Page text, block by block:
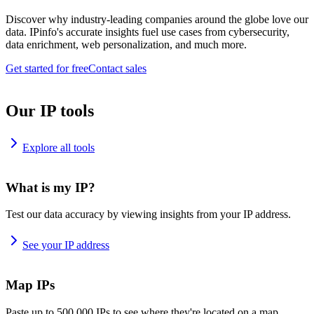
Discover why industry-leading companies around the globe love our
data. IPinfo's accurate insights fuel use cases from cybersecurity,
data enrichment, web personalization, and much more.
Get started for freeContact sales
Our IP tools
Explore all tools
What is my IP?
Test our data accuracy by viewing insights from your IP address.
See your IP address
Map IPs